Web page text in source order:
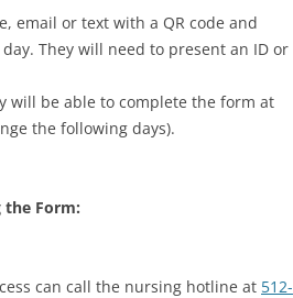
email or text with a QR code and
They will need to present an ID or
will be able to complete the form at
the following days).
the Form:
can call the nursing hotline at 512-